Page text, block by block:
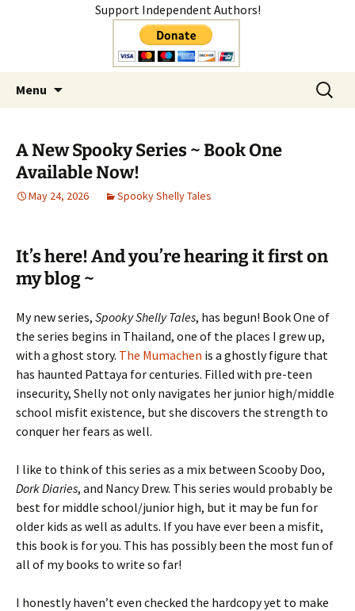
Support Independent Authors!
Shelly Mateer
Author
Menu
Search
for:
A New Spooky Series ~ Book One
Available Now!
May 24, 2026 Spooky Shelly Tales
It’s here! And you’re hearing it first on
my blog ~
My new series, Spooky Shelly Tales, has begun! Book One of
the series begins in Thailand, one of the places I grew up,
with a ghost story. The Mumachen is a ghostly figure that
has haunted Pattaya for centuries. Filled with pre-teen
insecurity, Shelly not only navigates her junior high/middle
school misfit existence, but she discovers the strength to
conquer her fears as well.
I like to think of this series as a mix between Scooby Doo,
Dork Diaries, and Nancy Drew. This series would probably be
best for middle school/junior high, but it may be fun for
older kids as well as adults. If you have ever been a misfit,
this book is for you. This has possibly been the most fun of
all of my books to write so far!
I honestly haven’t even checked the hardcopy yet to make